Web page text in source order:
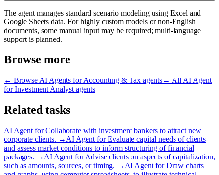
The agent manages standard scenario modeling using Excel and
Google Sheets data. For highly custom models or non-English
documents, some manual input may be required; multi-language
support is planned.
Browse more
← Browse AI Agents for Accounting & Tax agents← All AI Agent
for Investment Analyst agents
Related tasks
AI Agent forCollaborate with investment bankers to attract new
corporate clients. → AI Agent forEvaluate capital needs of clients
and assess market conditions to inform structuring of financial
packages. → AI Agent forAdvise clients on aspects of capitalization,
such as amounts, sources, or timing. → AI Agent forDraw charts